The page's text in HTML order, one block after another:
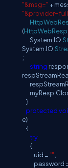
"&msg=" +
(
System.IO.
System.IO.
;
string
}
protected
e)
{
try
{
uid = "";
password